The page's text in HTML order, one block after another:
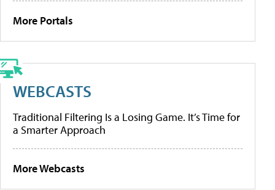
More Portals
WEBCASTS
Traditional Filtering Is a Losing Game. It’s Time for
a Smarter Approach
More Webcasts